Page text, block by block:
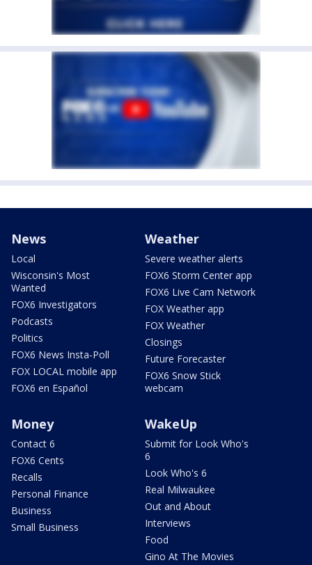
News
Local
Wisconsin's Most
Wanted
FOX6 Investigators
Podcasts
Politics
FOX6 News Insta-Poll
FOX LOCAL mobile app
FOX6 en Español
Weather
Severe weather alerts
FOX6 Storm Center app
FOX6 Live Cam Network
FOX Weather app
FOX Weather
Closings
Future Forecaster
FOX6 Snow Stick
webcam
Money
Contact 6
FOX6 Cents
Recalls
Personal Finance
Business
Small Business
WakeUp
Submit for Look Who's
6
Look Who's 6
Real Milwaukee
Out and About
Interviews
Food
Gino At The Movies